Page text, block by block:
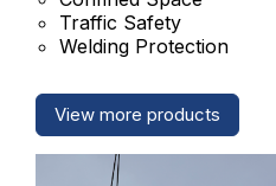
Traffic Safety
Welding Protection
View more products